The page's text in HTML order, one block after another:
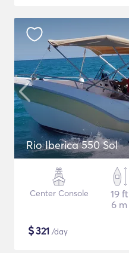
Rio Iberica 550 Sol
Center Console
19 ft
6 m
$321 /day